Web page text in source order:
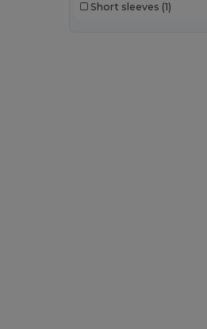
Short sleeves (1)